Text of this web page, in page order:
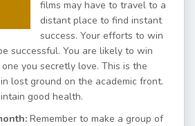
films may have to travel to a
distant place to find instant
success. Your efforts to win
successful. You are likely to win
you secretly love. This is the
lost ground on the academic front.
good health.
Remember to make a group of